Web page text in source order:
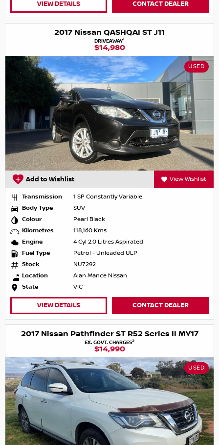
VIEW DETAILS CONTACT DEALER
2017 Nissan QASHQAI ST J11
DRIVEAWAY1
$14,980
USED
Add to Wishlist View Wishlist
Transmission
1 SP Constantly Variable
Body Type
SUV
Colour
Pearl Black
Kilometres
118,160 Kms
Engine
4 Cyl 2.0 Litres Aspirated
Fuel Type
Petrol - Unleaded ULP
Stock
NU7292
Location
Alan Mance Nissan
State
VIC
VIEW DETAILS CONTACT DEALER
2017 Nissan Pathfinder ST R52 Series II MY17
EX. GOVT. CHARGES2
$14,990
USED